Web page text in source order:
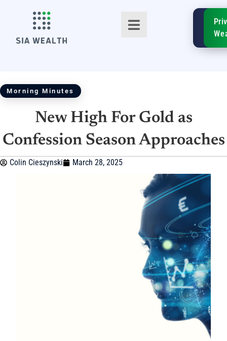
TM
SIA
Morning Minutes
New High For Gold as
Confession Season Approaches
Colin Cieszynski March 28, 2025